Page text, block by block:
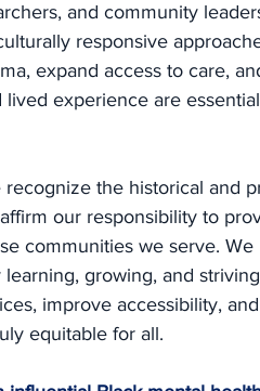
and community
responsive
expand access to care,
experience are
the historical and
our responsibility to
communities we serve. We
growing, and
improve accessibility, and
equitable for all.